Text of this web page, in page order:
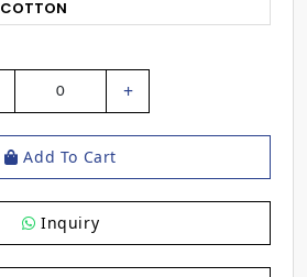
COTTON
0 +
Add To Cart
Inquiry